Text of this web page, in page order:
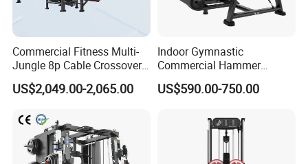
Commercial Fitness Multi-
Jungle 8p Cable Crossover
Gymnasium Abductor Back
Gym Strength Multi Station
US$2,049.00-2,065.00
Indoor Gymnastic
Commercial Hammer
Strength Equipment Body
Building Pins Loaded
Machine Fitness Training
Leg Curl Leg Extension Gym
US$590.00-750.00